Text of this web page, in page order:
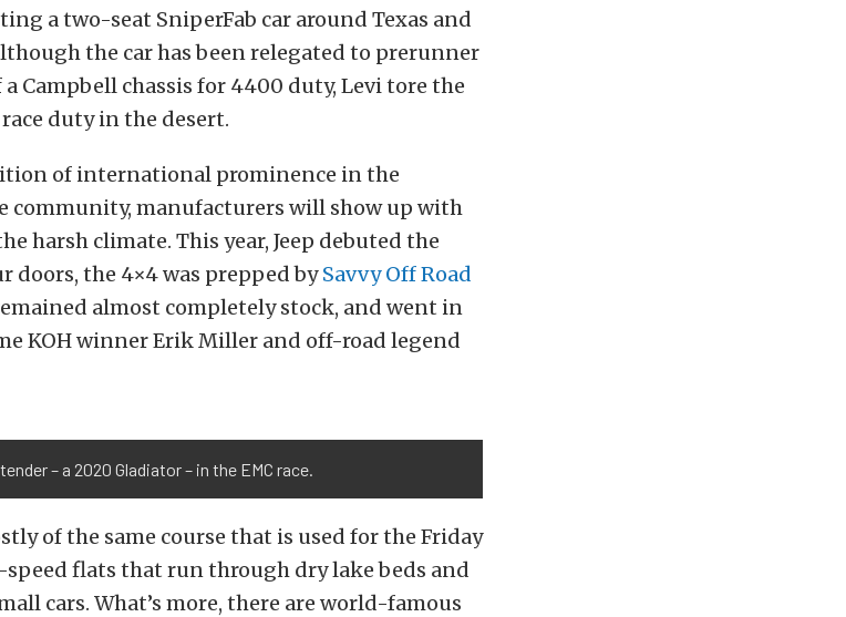
a two-seat SniperFab car around Texas and
the car has been relegated to prerunner
Campbell chassis for 4400 duty, Levi tore the
duty in the desert.
of international prominence in the
community, manufacturers will show up with
harsh climate. This year, Jeep debuted the
doors, the 4×4 was prepped bySavvy Off Road
almost completely stock, and went in
KOH winner Erik Miller and off-road legend
– a 2020 Gladiator – in the EMC race.
of the same course that is used for the Friday
speed flats that run through dry lake beds and
cars. What’s more, there are world-famous